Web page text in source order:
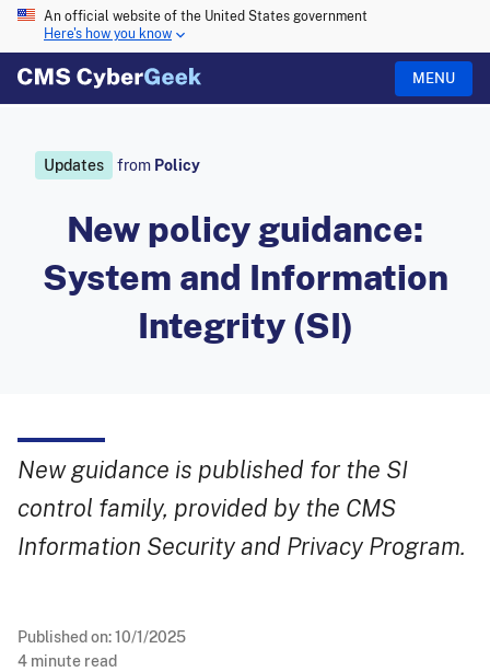
An official website of the United States government
Here's how you know
MENU
Updates from Policy
New policy guidance:
System and Information
Integrity (SI)
New guidance is published for the SI
control family, provided by the CMS
Information Security and Privacy Program.
Published on:10/1/2025
4 minute read